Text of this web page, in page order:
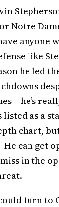
Notre
anyone
like
he led
– he’s
listed as a
chart,
can get
in the
turn to